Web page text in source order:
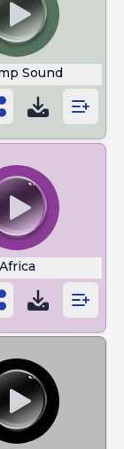
Sound
Africa